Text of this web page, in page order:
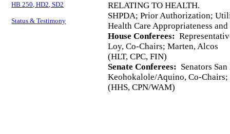
HB 250, HD2, SD2
Status & Testimony
RELATING TO HEALTH.
SHPDA; Prior Authorization;
Health Care Appropriateness
House Conferees:
Loy, Co-Chairs; Marten, Alcos
(HLT, CPC, FIN)
Senate Conferees: Senators
Keohokalole/Aquino, Co-Chairs;
(HHS, CPN/WAM)